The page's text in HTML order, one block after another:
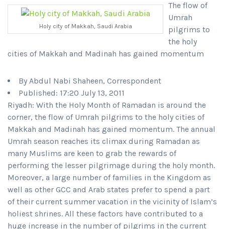
Holy city of Makkah, Saudi Arabia
The flow of
Umrah
pilgrims to
the holy
cities of Makkah and Madinah has gained momentum
By Abdul Nabi Shaheen, Correspondent
Published: 17:20 July 13, 2011
Riyadh: With the Holy Month of Ramadan is around the
corner, the flow of Umrah pilgrims to the holy cities of
Makkah and Madinah has gained momentum. The annual
Umrah season reaches its climax during Ramadan as
many Muslims are keen to grab the rewards of
performing the lesser pilgrimage during the holy month.
Moreover, a large number of families in the Kingdom as
well as other GCC and Arab states prefer to spend a part
of their current summer vacation in the vicinity of Islam’s
holiest shrines. All these factors have contributed to a
huge increase in the number of pilgrims in the current